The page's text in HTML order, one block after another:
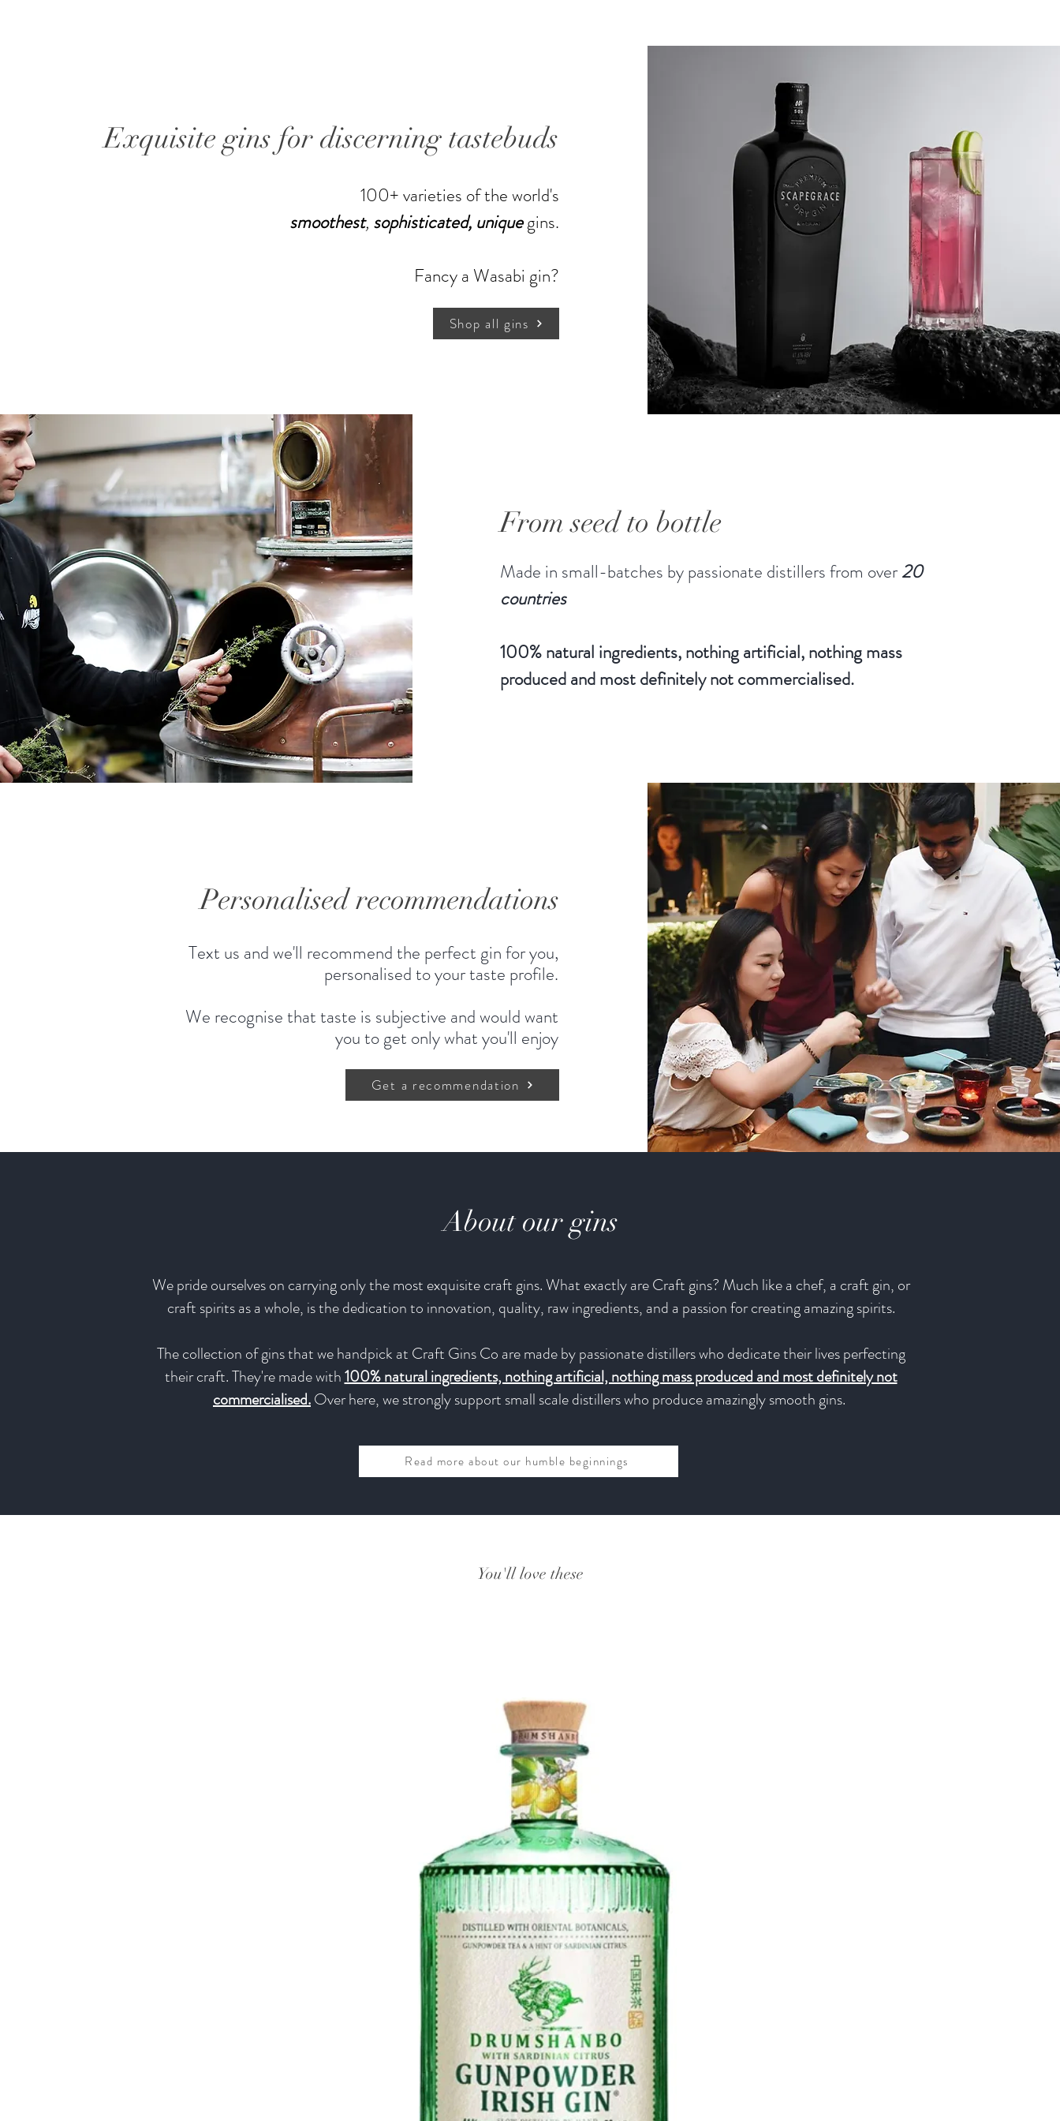
flavor. The Canberra Distillery starts with
just the raw ingredients: water, yeast and
energy (grain, potato, fruit or sugar). The
processing, distilling and bottling is
performed by hand in Canberra. To make
spirits you have to first master the science
of making alcohol and only then can you
begin to practice the art of distilling. "First
with the head and then with the heart."
The first alcohol from the still is the heads.
It is undrinkable. The higher boiling
temperature alcohols are called the tails.
These have a bitter taste. But hidden in
the middle of these lesser alcohols are the
"Hearts". The Hearts are the sweet
alcohols. To make fine spirits, the Canberra
36%
Shop more gins
Exquisite gins for discerning tastebuds
100+ varieties of the world's
smoothest, sophisticated, uniquegins.
Fancy a Wasabi gin?
Shop all gins
From seed to bottle
Made in small-batches by passionate distillers from over20
countries
100% natural ingredients, nothing artificial, nothing mass
produced and most definitely not commercialised.
Personalised recommendations
Text us and we'll recommend the perfect gin for you,
personalised to your taste profile.
We recognise that taste is subjective and would want
you to get only what you'll enjoy
Get a recommendation
About our gins
We pride ourselves on carrying only the most exquisite craft gins. What exactly are Craft gins? Much like a chef, a craft gin, or
craft spirits as a whole, is the dedication to innovation, quality, raw ingredients, and a passion for creating amazing spirits.
The collection of gins that we handpick at Craft Gins Co are made by passionate distillers who dedicate their lives perfecting
their craft. They're made with100% natural ingredients, nothing artificial, nothing mass produced and most definitely not
commercialised.Over here, we strongly support small scale distillers who produce amazingly smooth gins.
Read more about our humble beginnings
You'll love these